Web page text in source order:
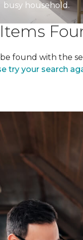
busy household.
found with the
try your search